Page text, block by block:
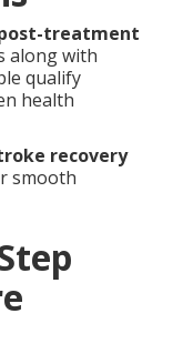
treatment
along with
qualify
health
recovery
smooth